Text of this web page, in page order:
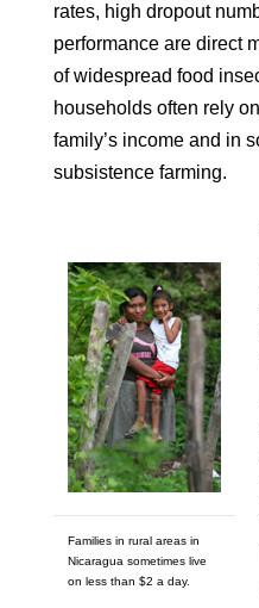
rates, high dropout
performance are direct
of widespread food
households often rely
family’s income and in
subsistence farming.
Families in rural areas in
Nicaragua sometimes live
on less than $2 a day.